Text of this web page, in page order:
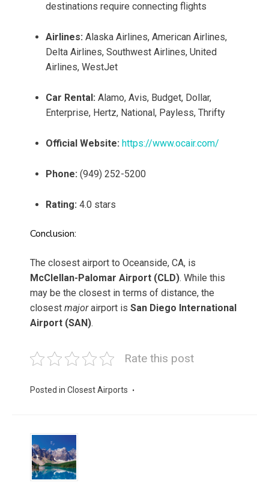
destinations require connecting flights
Airlines: Alaska Airlines, American Airlines,
Delta Airlines, Southwest Airlines, United
Airlines, WestJet
Car Rental: Alamo, Avis, Budget, Dollar,
Enterprise, Hertz, National, Payless, Thrifty
Official Website: https://www.ocair.com/
Phone: (949) 252-5200
Rating: 4.0 stars
Conclusion:
The closest airport to Oceanside, CA, is
McClellan-Palomar Airport (CLD). While this
may be the closest in terms of distance, the
closest majorairport is San Diego International
Airport (SAN).
Rate this post
Posted in Closest Airports